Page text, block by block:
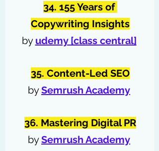
34. 155 Years of
Copywriting Insights
by udemy [class central]
35. Content-Led SEO
by Semrush Academy
36. Mastering Digital PR
by Semrush Academy